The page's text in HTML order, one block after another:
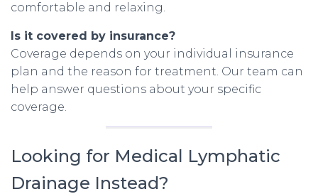
comfortable and relaxing.
Is it covered by insurance?
Coverage depends on your individual insurance
plan and the reason for treatment. Our team can
help answer questions about your specific
coverage.
Looking for Medical Lymphatic
Drainage Instead?